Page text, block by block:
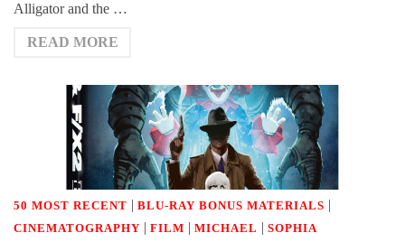
Alligator and the …
READ MORE
50 MOST RECENT | BLU-RAY BONUS MATERIALS |
CINEMATOGRAPHY | FILM | MICHAEL | SOPHIA